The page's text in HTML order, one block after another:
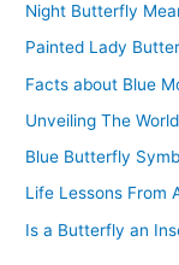
Night Butterfly
Painted Lady
Facts about Blue
Unveiling The
Blue Butterfly
Life Lessons From
Is a Butterfly an